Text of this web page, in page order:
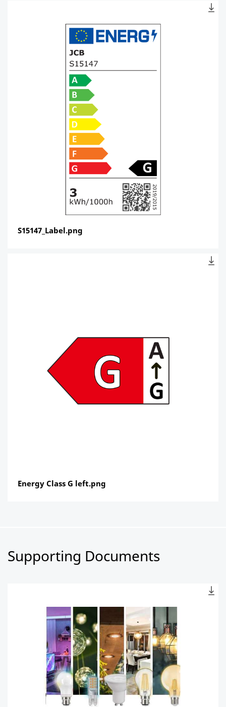
S15147_Label.png
Energy Class G left.png
Supporting Documents